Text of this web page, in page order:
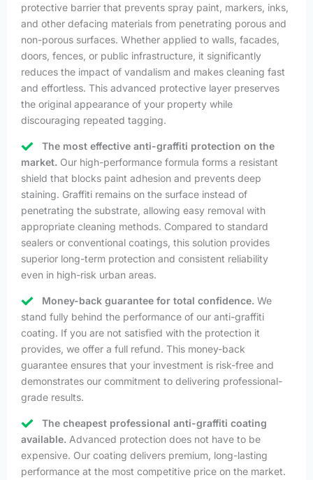
protective barrier that prevents spray paint, markers, inks,
and other defacing materials from penetrating porous and
non-porous surfaces. Whether applied to walls, facades,
doors, fences, or public infrastructure, it significantly
reduces the impact of vandalism and makes cleaning fast
and effortless. This advanced protective layer preserves
the original appearance of your property while
discouraging repeated tagging.
The most effective anti-graffiti protection on the
market. Our high-performance formula forms a resistant
shield that blocks paint adhesion and prevents deep
staining. Graffiti remains on the surface instead of
penetrating the substrate, allowing easy removal with
appropriate cleaning methods. Compared to standard
sealers or conventional coatings, this solution provides
superior long-term protection and consistent reliability
even in high-risk urban areas.
Money-back guarantee for total confidence. We
stand fully behind the performance of our anti-graffiti
coating. If you are not satisfied with the protection it
provides, we offer a full refund. This money-back
guarantee ensures that your investment is risk-free and
demonstrates our commitment to delivering professional-
grade results.
The cheapest professional anti-graffiti coating
available. Advanced protection does not have to be
expensive. Our coating delivers premium, long-lasting
performance at the most competitive price on the market.